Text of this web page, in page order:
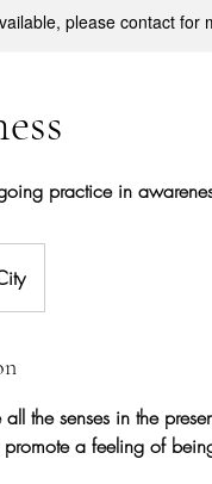
please contact for
practice in
the senses in the
a feeling of